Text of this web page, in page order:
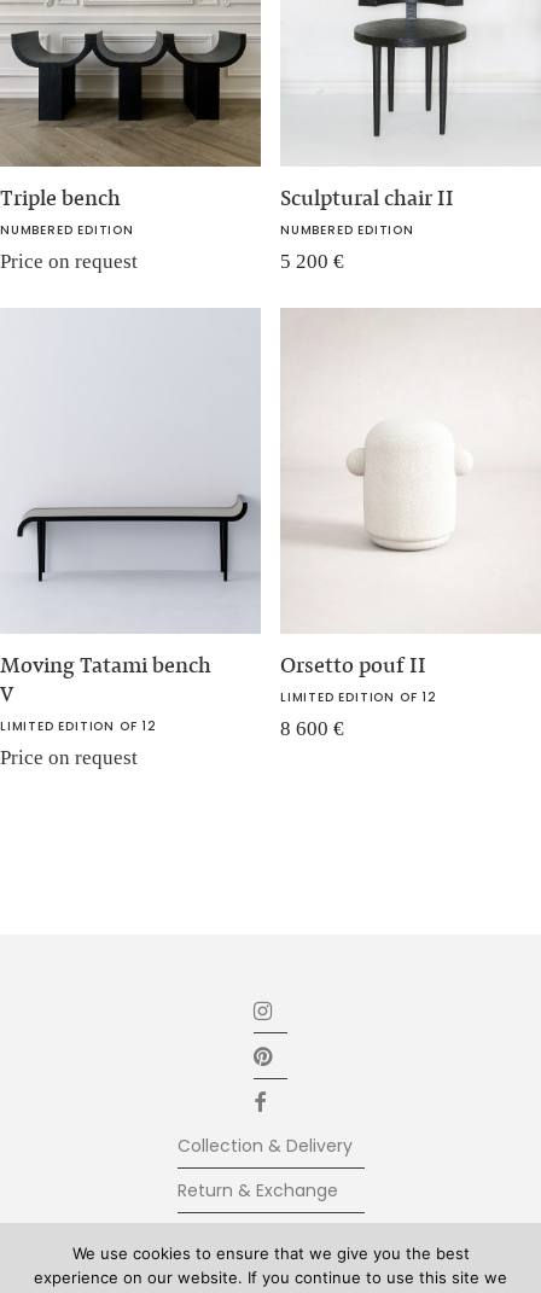
Triple bench
NUMBERED EDITION
Price on request
Sculptural chair II
NUMBERED EDITION
5 200 €
Moving Tatami bench
V
LIMITED EDITION OF 12
Price on request
Orsetto pouf II
LIMITED EDITION OF 12
8 600 €
Collection & Delivery
Return & Exchange
Terms & Conditions
We use cookies to ensure that we give you the best
experience on our website. If you continue to use this site we